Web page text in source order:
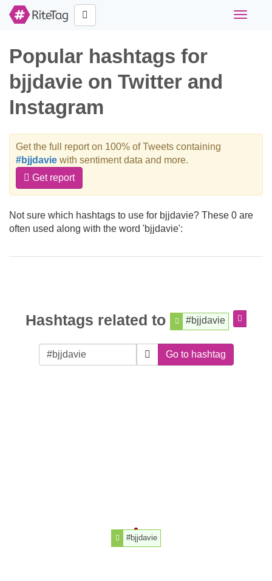
Toggle
Popular hashtags for
bjjdavie on Twitter and
Instagram
Get the full report on 100% of Tweets containing
#bjjdavie with sentiment data and more.
Get report
Not sure which hashtags to use for bjjdavie? These 0 are
often used along with the word 'bjjdavie':
Hashtags related to #bjjdavie
Go to hashtag
#bjjdavie